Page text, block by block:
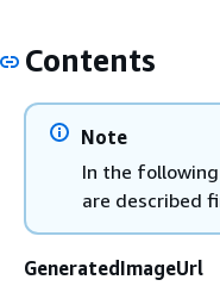
Contents
Note
In the
are described
GeneratedImageUrl